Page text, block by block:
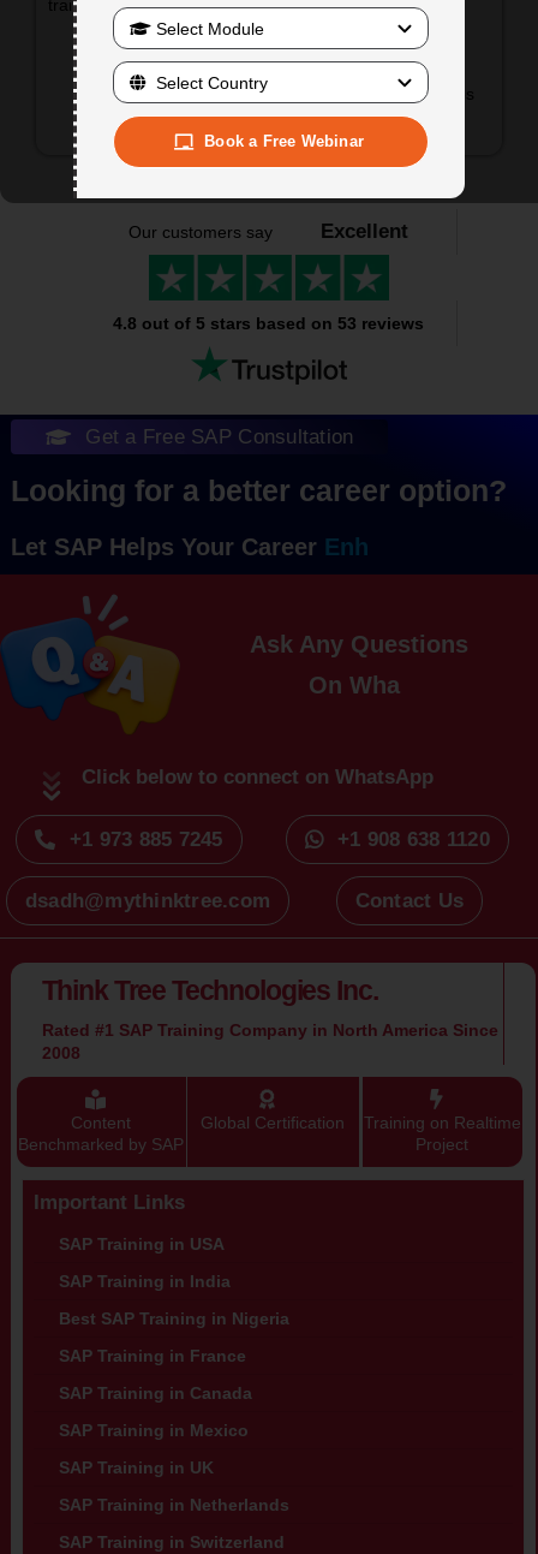
training.
Individual training:Conductingtraining for
Individuals
in the USA and across the globe.
Corporate training:Conducting Training batches
to corporations/business houses.
Our customers say Excellent
4.8 out of 5 stars based on 53 reviews
Get a Free SAP Consultation
Looking for a better career option?
Let SAP Helps Your Career
Ask Any Questions
On
Click below to connect on WhatsApp
+1 973 885 7245 +1 908 638 1120
dsadh@mythinktree.com Contact Us
Think Tree Technologies Inc.
Rated #1 SAP Training Company in North America Since
2008
Content
Benchmarked by SAP
Global Certification
Training on Realtime
Project
Important Links
SAP Training in USA
SAP Training in India
Best SAP Training in Nigeria
SAP Training in France
SAP Training in Canada
SAP Training in Mexico
SAP Training in UK
SAP Training in Netherlands
SAP Training in Switzerland
Book a Free Webinar